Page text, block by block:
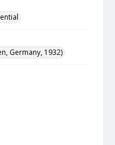
Germany, 1932)